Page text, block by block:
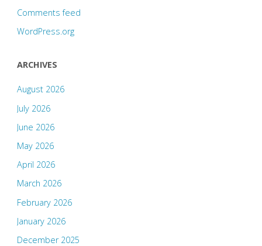
Comments feed
WordPress.org
ARCHIVES
August 2026
July 2026
June 2026
May 2026
April 2026
March 2026
February 2026
January 2026
December 2025